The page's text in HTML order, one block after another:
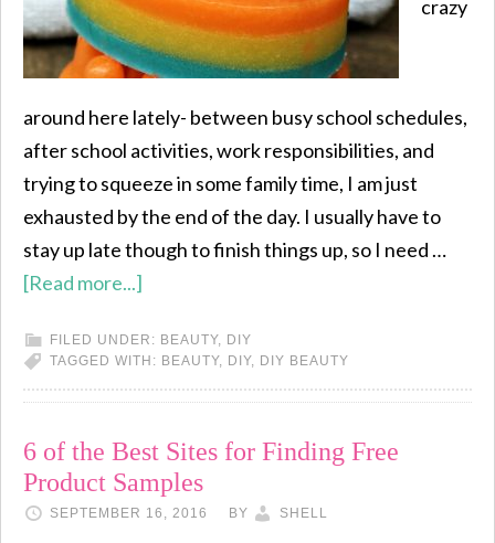
crazy
around here lately- between busy school schedules,
after school activities, work responsibilities, and
trying to squeeze in some family time, I am just
exhausted by the end of the day. I usually have to
stay up late though to finish things up, so I need …
[Read more...]
FILED UNDER: BEAUTY, DIY
TAGGED WITH: BEAUTY, DIY, DIY BEAUTY
6 of the Best Sites for Finding Free
Product Samples
SEPTEMBER 16, 2016 BY SHELL